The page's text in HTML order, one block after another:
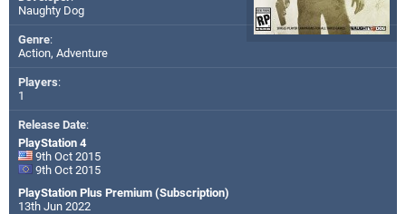
Naughty Dog
Genre:
Action, Adventure
Players:
1
Release Date:
PlayStation 4
9th Oct 2015
9th Oct 2015
PlayStation Plus Premium (Subscription)
13th Jun 2022